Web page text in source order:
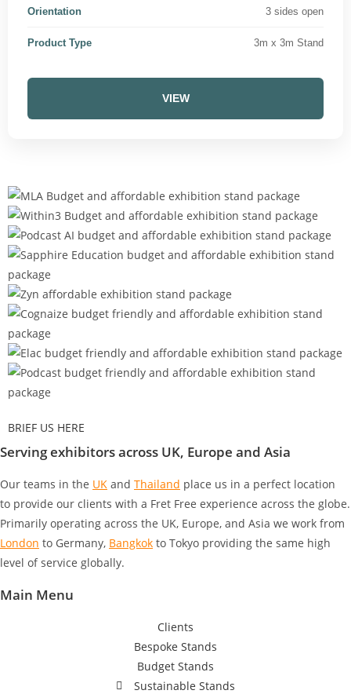
Orientation 3 sides open
Product Type 3m x 3m Stand
VIEW
BRIEF US HERE
Serving exhibitors across UK, Europe and Asia
Our teams in the UK and Thailand place us in a perfect location
to provide our clients with a Fret Free experience across the globe.
Primarily operating across the UK, Europe, and Asia we work from
London to Germany, Bangkok to Tokyo providing the same high
level of service globally.
Main Menu
Clients
Bespoke Stands
Budget Stands
Sustainable Stands